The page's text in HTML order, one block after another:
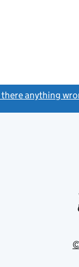
there anything